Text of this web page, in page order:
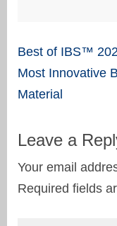
Post
navigation
Best of IBS™
Most Innovative
Material
Leave a
Your email
Required fields